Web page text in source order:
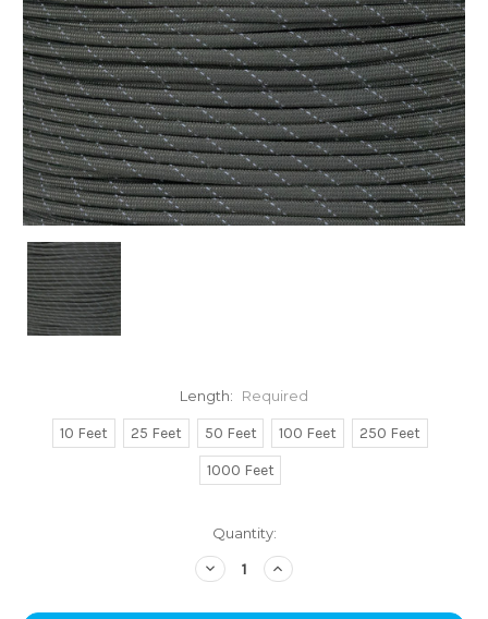
Length: Required
10 Feet 25 Feet 50 Feet 100 Feet
250 Feet
1000 Feet
Quantity:
Decrease
Quantity:
Increase
Quantity: